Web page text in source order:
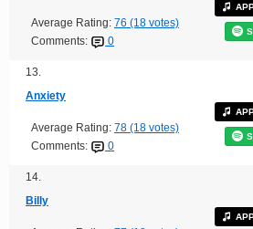
Average Rating: 76 (18 votes)
Comments:
0
13.
Anxiety
Average Rating: 78 (18 votes)
Comments:
0
14.
Billy